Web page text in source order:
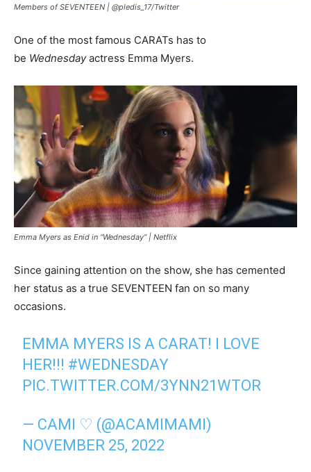
Members of SEVENTEEN | @pledis_17/Twitter
One of the most famous CARATs has to
be Wednesdayactress Emma Myers.
Emma Myers as Enid in “Wednesday” | Netflix
Since gaining attention on the show, she has cemented
her status as a true SEVENTEEN fan on so many
occasions.
EMMA MYERS IS A CARAT! I LOVE
HER!!! #WEDNESDAY
PIC.TWITTER.COM/3YNN21WTOR
— CAMI ♡ (@ACAMIMAMI)
NOVEMBER 25, 2022